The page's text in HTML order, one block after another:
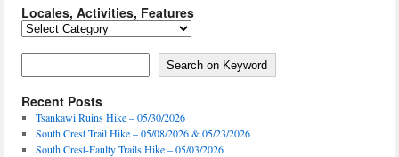
Locales, Activities, Features
Locales,
Search on Keyword
Recent Posts
Tsankawi Ruins Hike – 05/30/2026
South Crest Trail Hike – 05/08/2026 & 05/23/2026
South Crest-Faulty Trails Hike – 05/03/2026